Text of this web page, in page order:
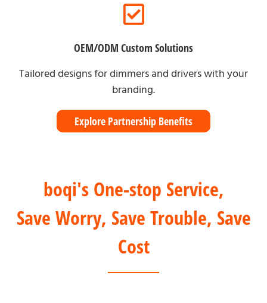
OEM/ODM Custom Solutions
Tailored designs for dimmers and drivers with your
branding.
Explore Partnership Benefits
boqi's One-stop Service,
Save Worry, Save Trouble, Save
Cost